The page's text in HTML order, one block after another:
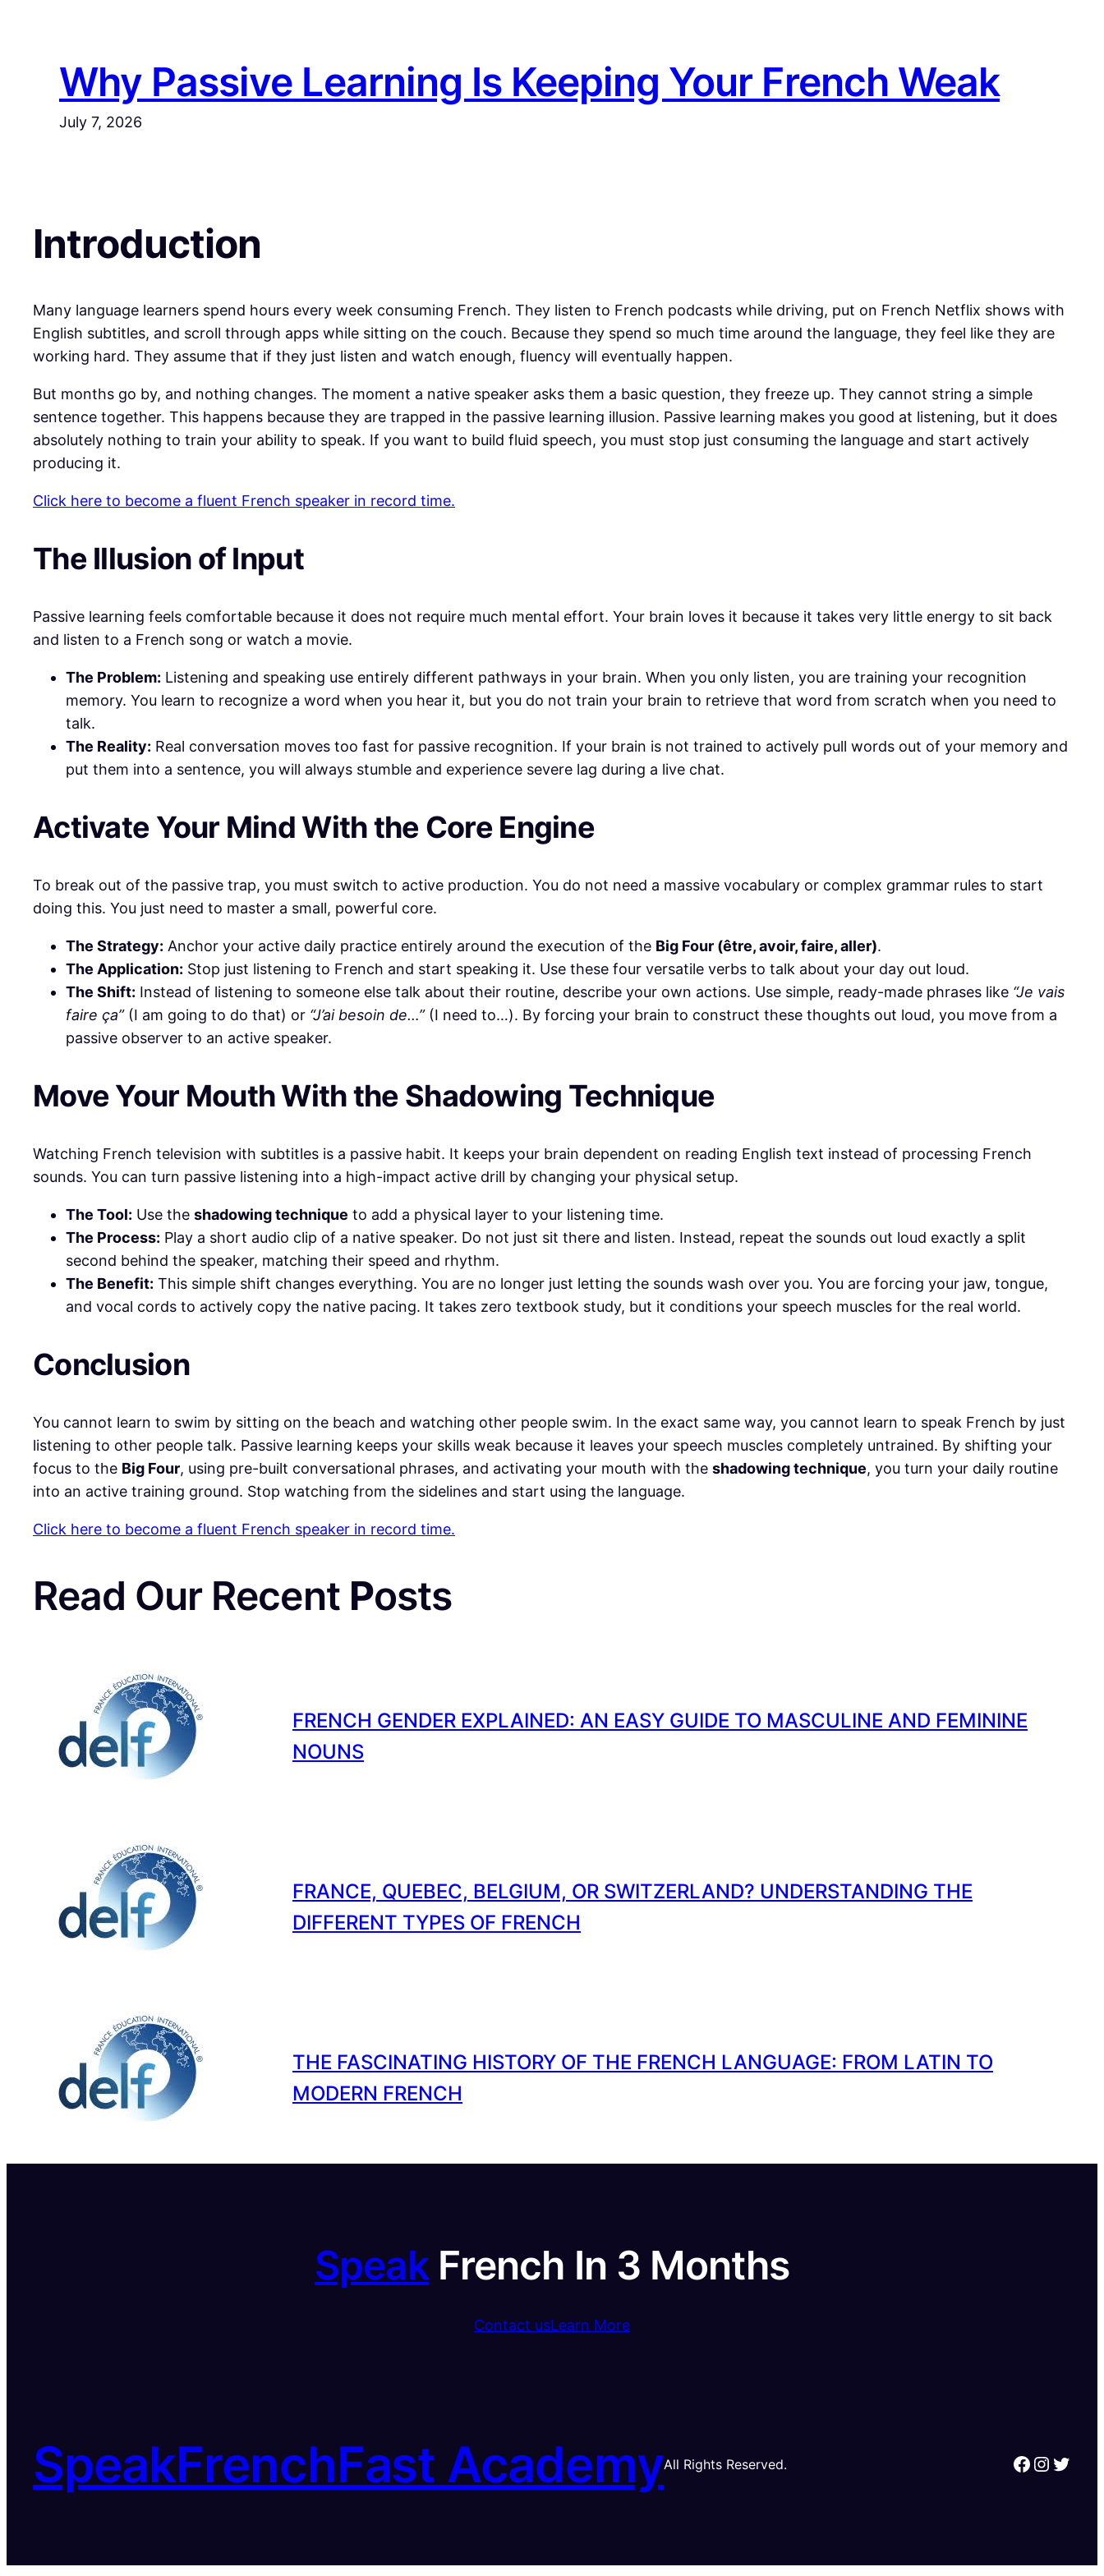
Why Passive Learning Is Keeping Your French Weak
July 7, 2026
​​Introduction
Many language learners spend hours every week consuming French. They listen to French podcasts while driving, put on French Netflix shows with
English subtitles, and scroll through apps while sitting on the couch. Because they spend so much time around the language, they feel like they are
working hard. They assume that if they just listen and watch enough, fluency will eventually happen.
​But months go by, and nothing changes. The moment a native speaker asks them a basic question, they freeze up. They cannot string a simple
sentence together. This happens because they are trapped in the passive learning illusion. Passive learning makes you good at listening, but it does
absolutely nothing to train your ability to speak. If you want to build fluid speech, you must stop just consuming the language and start actively
producing it.
Click here to become a fluent French speaker in record time.
​The Illusion of Input
​Passive learning feels comfortable because it does not require much mental effort. Your brain loves it because it takes very little energy to sit back
and listen to a French song or watch a movie.
The Problem: Listening and speaking use entirely different pathways in your brain. When you only listen, you are training your recognition
memory. You learn to recognize a word when you hear it, but you do not train your brain to retrieve that word from scratch when you need to
talk.
The Reality: Real conversation moves too fast for passive recognition. If your brain is not trained to actively pull words out of your memory and
put them into a sentence, you will always stumble and experience severe lag during a live chat.
​Activate Your Mind With the Core Engine
​To break out of the passive trap, you must switch to active production. You do not need a massive vocabulary or complex grammar rules to start
doing this. You just need to master a small, powerful core.
The Strategy: Anchor your active daily practice entirely around the execution of the Big Four (être, avoir, faire, aller).
The Application: Stop just listening to French and start speaking it. Use these four versatile verbs to talk about your day out loud.
The Shift: Instead of listening to someone else talk about their routine, describe your own actions. Use simple, ready-made phrases like “Je vais
faire ça”(I am going to do that) or “J’ai besoin de…”(I need to…). By forcing your brain to construct these thoughts out loud, you move from a
passive observer to an active speaker.
​Move Your Mouth With the Shadowing Technique
​Watching French television with subtitles is a passive habit. It keeps your brain dependent on reading English text instead of processing French
sounds. You can turn passive listening into a high-impact active drill by changing your physical setup.
The Tool: Use the shadowing technique to add a physical layer to your listening time.
The Process: Play a short audio clip of a native speaker. Do not just sit there and listen. Instead, repeat the sounds out loud exactly a split
second behind the speaker, matching their speed and rhythm.
The Benefit: This simple shift changes everything. You are no longer just letting the sounds wash over you. You are forcing your jaw, tongue,
and vocal cords to actively copy the native pacing. It takes zero textbook study, but it conditions your speech muscles for the real world.
​Conclusion
​You cannot learn to swim by sitting on the beach and watching other people swim. In the exact same way, you cannot learn to speak French by just
listening to other people talk. Passive learning keeps your skills weak because it leaves your speech muscles completely untrained. By shifting your
focus to the Big Four, using pre-built conversational phrases, and activating your mouth with the shadowing technique, you turn your daily routine
into an active training ground. Stop watching from the sidelines and start using the language.
Click here to become a fluent French speaker in record time.
Read Our Recent Posts
FRENCH GENDER EXPLAINED: AN EASY GUIDE TO MASCULINE AND FEMININE
NOUNS
FRANCE, QUEBEC, BELGIUM, OR SWITZERLAND? UNDERSTANDING THE
DIFFERENT TYPES OF FRENCH
THE FASCINATING HISTORY OF THE FRENCH LANGUAGE: FROM LATIN TO
MODERN FRENCH
SpeakFrench In 3 Months
Contact usLearn More
SpeakFrenchFast AcademyAll Rights Reserved.